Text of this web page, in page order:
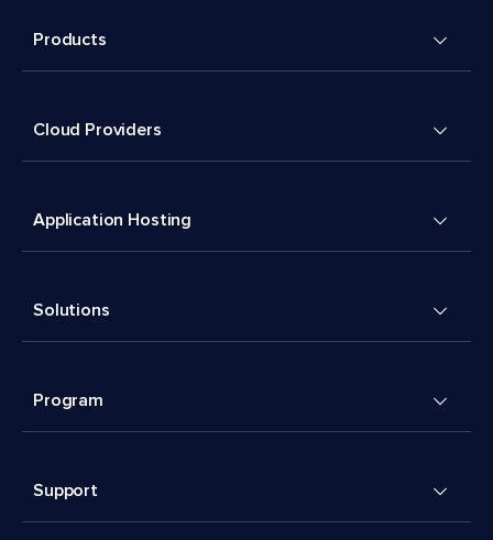
Products
Cloud Providers
Application Hosting
Solutions
Program
Support